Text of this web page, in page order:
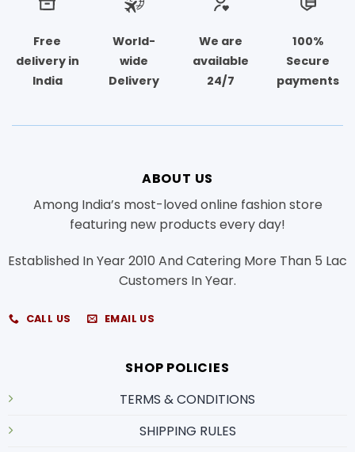
Free
delivery in
India
World-
wide
Delivery
We are
available
24/7
100%
Secure
payments
ABOUT US
Among India’s most-loved online fashion store
featuring new products every day!
Established In Year 2010 And Catering More Than 5 Lac
Customers In Year.
CALL US EMAIL US
SHOP POLICIES
TERMS & CONDITIONS
SHIPPING RULES